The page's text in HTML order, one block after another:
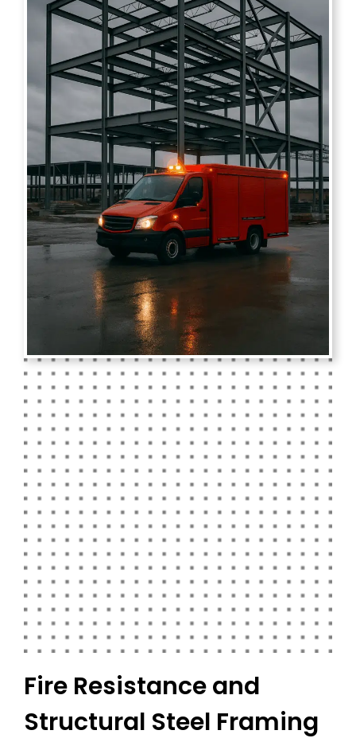
Fire Resistance and
Structural Steel Framing